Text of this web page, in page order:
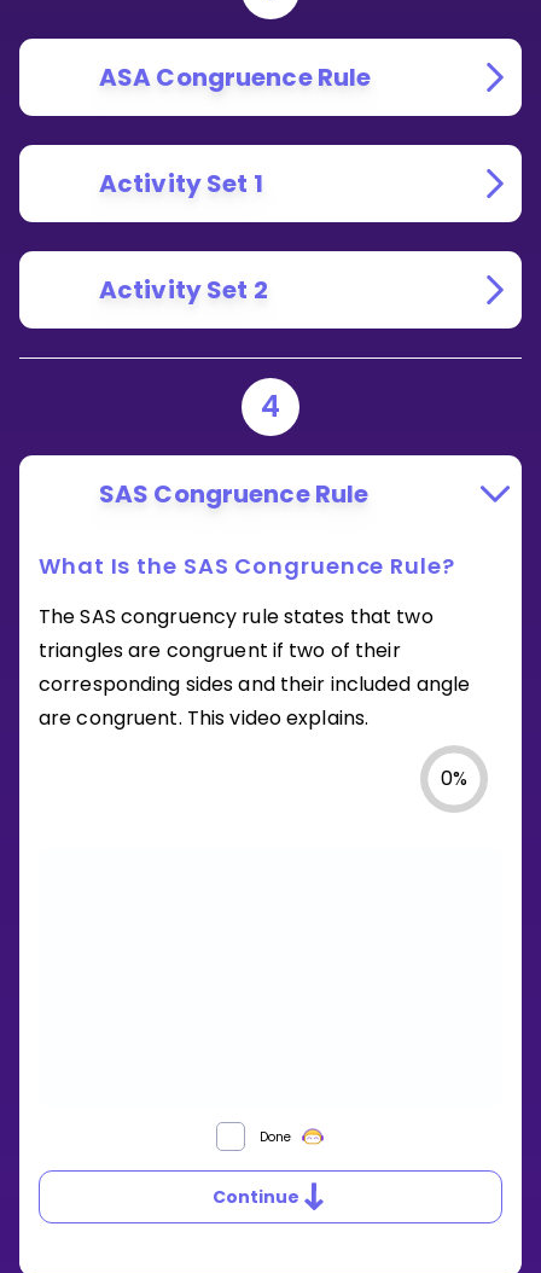
ASA Congruence Rule
Activity Set 1
Activity Set 2
4
SAS Congruence Rule
What Is the SAS Congruence Rule?
The SAS congruency rule states that two
triangles are congruent if two of their
corresponding sides and their included angle
are congruent. This video explains.
0%
Done
Continue